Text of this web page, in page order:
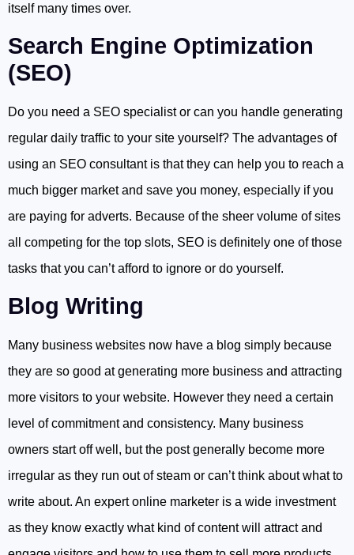
itself many times over.
Search Engine Optimization
(SEO)
Do you need a SEO specialist or can you handle generating
regular daily traffic to your site yourself? The advantages of
using an SEO consultant is that they can help you to reach a
much bigger market and save you money, especially if you
are paying for adverts. Because of the sheer volume of sites
all competing for the top slots, SEO is definitely one of those
tasks that you can’t afford to ignore or do yourself.
Blog Writing
Many business websites now have a blog simply because
they are so good at generating more business and attracting
more visitors to your website. However they need a certain
level of commitment and consistency. Many business
owners start off well, but the post generally become more
irregular as they run out of steam or can’t think about what to
write about. An expert online marketer is a wide investment
as they know exactly what kind of content will attract and